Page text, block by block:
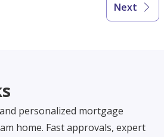
Next
personalized mortgage
home. Fast approvals, expert